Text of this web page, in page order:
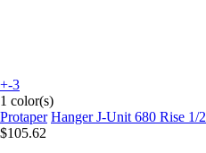
+-3
1 color(s)
Protaper Hanger J-Unit 680 Rise 1/2
$105.62